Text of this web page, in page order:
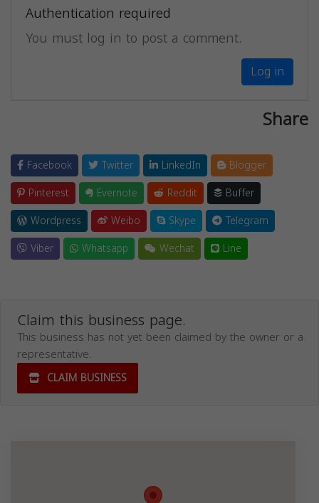
Authentication required
You must log in to post a comment.
Log in
Share
Facebook Twitter LinkedIn
Blogger
Pinterest
Evernote Reddit
Buffer
Wordpress
Weibo Skype
Telegram
Viber
Whatsapp Wechat Line
Claim this business page.
This business has not yet been claimed by the owner or a
representative.
CLAIM BUSINESS